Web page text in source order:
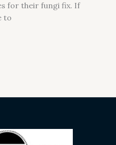
for their fungi fix. If
to